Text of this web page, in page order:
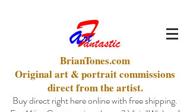
BrianTones.com
Original art & portrait commissions
direct from the artist.
Buy direct right here online with free shipping.